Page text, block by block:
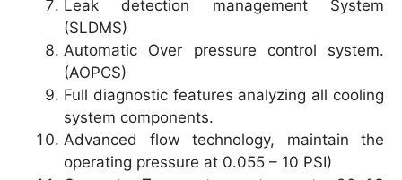
Leak detection management System
(SLDMS)
Automatic Over pressure control system.
(AOPCS)
Full diagnostic features analyzing all cooling
system components.
Advanced flow technology, maintain the
operating pressure at 0.055 – 10 PSI)